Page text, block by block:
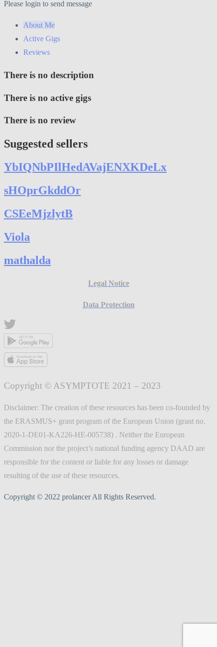
Please login to send message
About Me
Active Gigs
Reviews
There is no description
There is no active gigs
There is no review
Suggested sellers
YbIQNbPIlHedAVajENXKDeLx
sHOprGkddOr
CSEeMjzlytB
Viola
mathalda
Legal Notice
Data Protection
Copyright © ASYMPTOTE 2021 – 2023
Disclaimer: The creation of these resources has been co-founded by
the ERASMUS+ grant program of the European Union (grant no.
2020-1-DE01-KA226-HE-005738) . Neither the European
Commission nor the project’s national funding agency DAAD are
responsible for the content or liable for any losses or damage
resulting of the use of these resources.
Copyright © 2022 prolancer All Rights Reserved.